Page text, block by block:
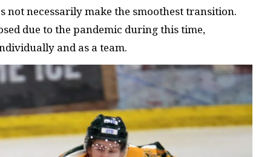
not necessarily make the smoothest transition.
due to the pandemic during this time,
and as a team.